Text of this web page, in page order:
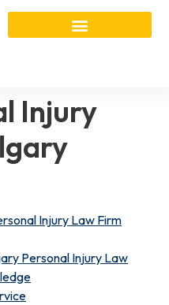
Injury
Injury Law Firm
Personal Injury Law